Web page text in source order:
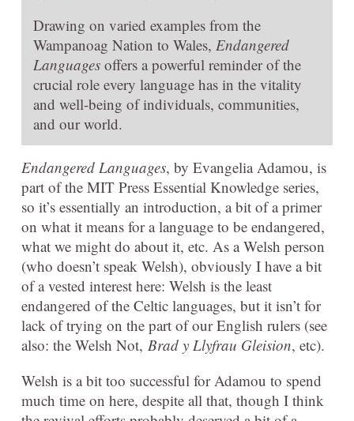
Drawing on varied examples from the
Wampanoag Nation to Wales, Endangered
Languages offers a powerful reminder of the
crucial role every language has in the vitality
and well-being of individuals, communities,
and our world.
Endangered Languages, by Evangelia Adamou, is
part of the MIT Press Essential Knowledge series,
so it’s essentially an introduction, a bit of a primer
on what it means for a language to be endangered,
what we might do about it, etc. As a Welsh person
(who doesn’t speak Welsh), obviously I have a bit
of a vested interest here: Welsh is the least
endangered of the Celtic languages, but it isn’t for
lack of trying on the part of our English rulers (see
also: the Welsh Not, Brad y Llyfrau Gleision, etc).
Welsh is a bit too successful for Adamou to spend
much time on here, despite all that, though I think